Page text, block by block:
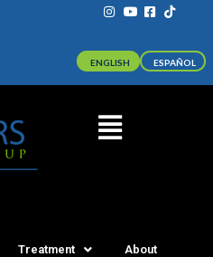
Treatment About
ENGLISH ESPAÑOL